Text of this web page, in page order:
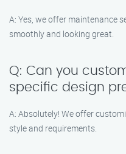
A: Yes, we offer maintenance
smoothly and looking great.
Q: Can you
specific design
A: Absolutely! We offer
style and requirements.